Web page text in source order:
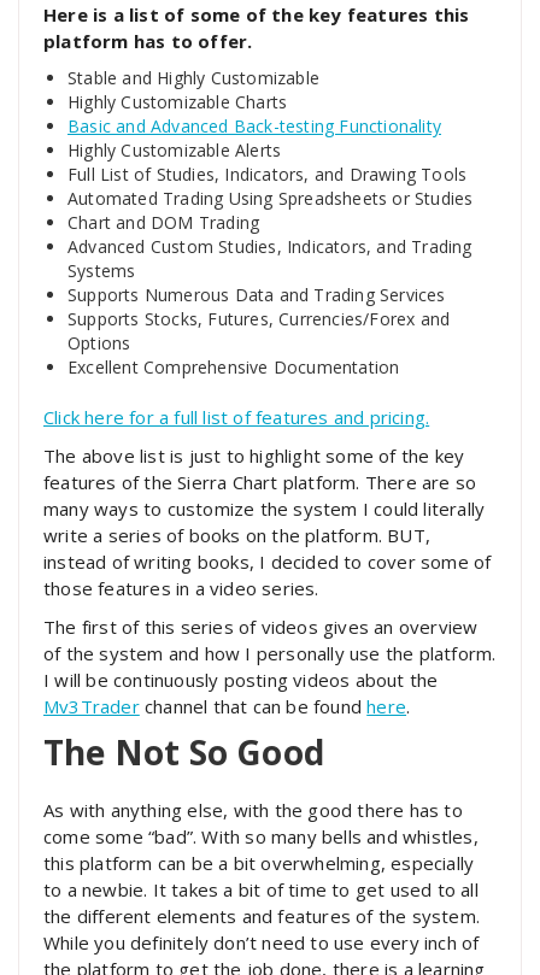
Here is a list of some of the key features this
platform has to offer.
Stable and Highly Customizable
Highly Customizable Charts
Basic and Advanced Back-testing Functionality
Highly Customizable Alerts
Full List of Studies, Indicators, and Drawing Tools
Automated Trading Using Spreadsheets or Studies
Chart and DOM Trading
Advanced Custom Studies, Indicators, and Trading
Systems
Supports Numerous Data and Trading Services
Supports Stocks, Futures, Currencies/Forex and
Options
Excellent Comprehensive Documentation
Click here for a full list of features and pricing.
The above list is just to highlight some of the key
features of the Sierra Chart platform. There are so
many ways to customize the system I could literally
write a series of books on the platform. BUT,
instead of writing books, I decided to cover some of
those features in a video series.
The first of this series of videos gives an overview
of the system and how I personally use the platform.
I will be continuously posting videos about the
Mv3Traderchannel that can be foundhere.
The Not So Good
As with anything else, with the good there has to
come some “bad”. With so many bells and whistles,
this platform can be a bit overwhelming, especially
to a newbie. It takes a bit of time to get used to all
the different elements and features of the system.
While you definitely don’t need to use every inch of
the platform to get the job done, there is a learning